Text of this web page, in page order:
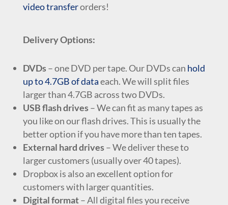
video transferorders!
Delivery Options:
DVDs– one DVD per tape. Our DVDs can hold
up to 4.7GB of dataeach. We will split files
larger than 4.7GB across two DVDs.
USB flash drives– We can fit as many tapes as
you like on our flash drives. This is usually the
better option if you have more than ten tapes.
External hard drives– We deliver these to
larger customers (usually over 40 tapes).
Dropbox is also an excellent option for
customers with larger quantities.
Digital format– All digital files you receive